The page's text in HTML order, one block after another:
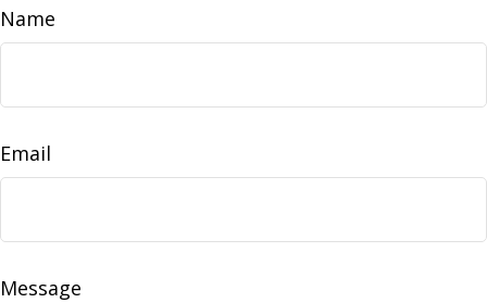
Name
Email
Message